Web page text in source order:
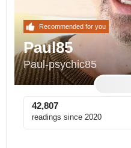
Recommended for you
Paul85
Paul-psychic85
42,807
readings since 2020